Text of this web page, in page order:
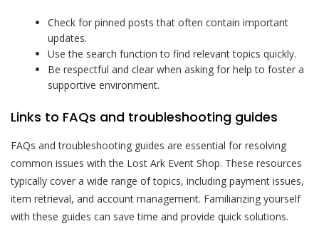
Check for pinned posts that often contain important
updates.
Use the search function to find relevant topics quickly.
Be respectful and clear when asking for help to foster a
supportive environment.
Links to FAQs and troubleshooting guides
FAQs and troubleshooting guides are essential for resolving
common issues with the Lost Ark Event Shop. These resources
typically cover a wide range of topics, including payment issues,
item retrieval, and account management. Familiarizing yourself
with these guides can save time and provide quick solutions.